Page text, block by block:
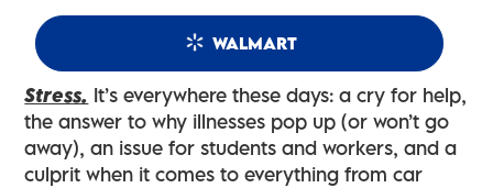
WALMART
Stress. It’s everywhere these days: a cry for help,
the answer to why illnesses pop up (or won’t go
away), an issue for students and workers, and a
culprit when it comes to everything from car